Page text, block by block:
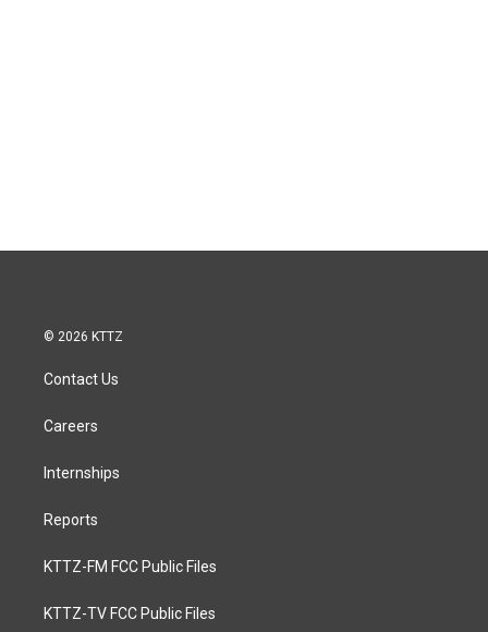
© 2026 KTTZ
Contact Us
Careers
Internships
Reports
KTTZ-FM FCC Public Files
KTTZ-TV FCC Public Files